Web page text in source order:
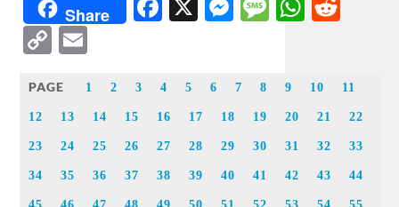
Share Facebook
X Messenger
Message
Copy
PAGE 1 2 3 4 5 6 7 8 9 10 11
12 13 14 15 16 17 18 19 20 21 22
23 24 25 26 27 28 29 30 31 32 33
34 35 36 37 38 39 40 41 42 43 44